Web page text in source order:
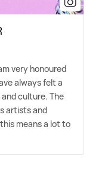
very honoured
always felt a
culture. The
artists and
means a lot to